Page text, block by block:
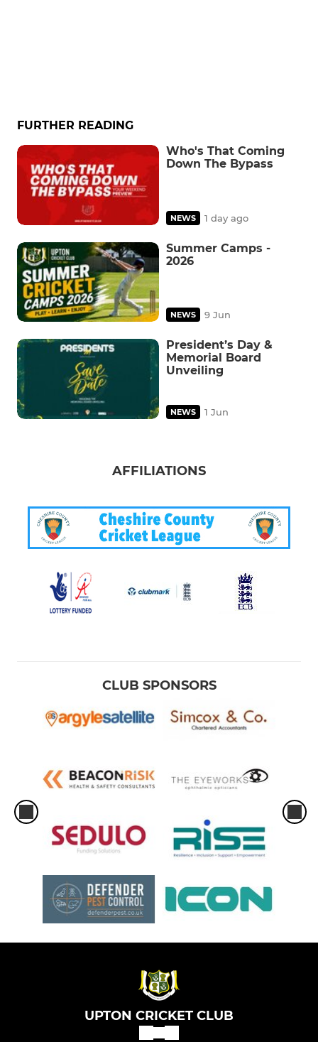
FURTHER READING
Who's That Coming
Down The Bypass
NEWS 1 day ago
Summer Camps -
2026
NEWS 9 Jun
President’s Day &
Memorial Board
Unveiling
NEWS 1 Jun
AFFILIATIONS
CLUB SPONSORS
UPTON CRICKET CLUB